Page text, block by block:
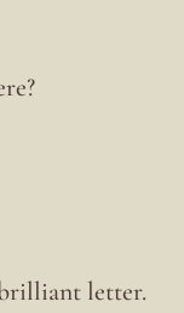
letter.